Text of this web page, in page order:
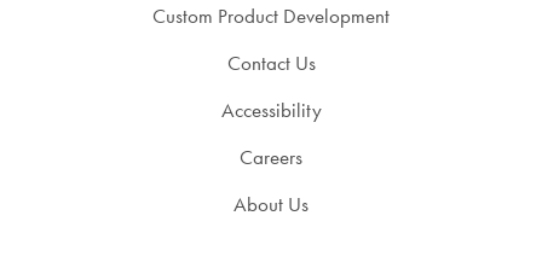
Custom Product Development
Contact Us
Accessibility
Careers
About Us